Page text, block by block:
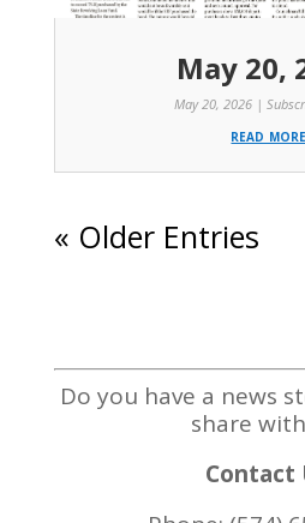
May 20,
May 20, 2026 |
read more
« Older Entries
Do you have a news
share
Contact